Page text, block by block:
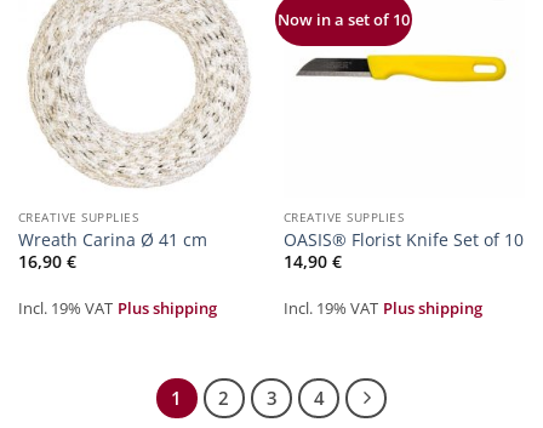
Zur
Merkliste
hinzufügen
CREATIVE SUPPLIES
Wreath Carina Ø 41 cm
16,90 €
Incl. 19% VAT Plus shipping
Now in a set of 10
hinzufügen
CREATIVE SUPPLIES
OASIS® Florist Knife Set of 10
14,90 €
Incl. 19% VAT Plus shipping
1 2 3 4